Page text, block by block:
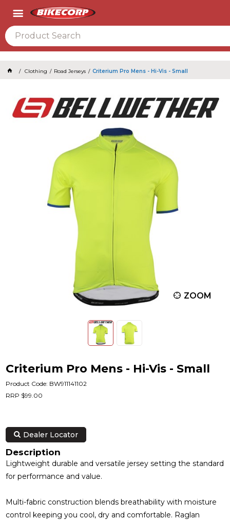
Clothing Road Jerseys Criterium Pro Mens - Hi-Vis - Small
ZOOM
Criterium Pro Mens - Hi-Vis - Small
Product Code: BW911141102
RRP $99.00
Dealer Locator
Description
Lightweight durable and versatile jersey setting the standard
for performance and value.
Multi-fabric construction blends breathability with moisture
control keeping you cool, dry and comfortable. Raglan